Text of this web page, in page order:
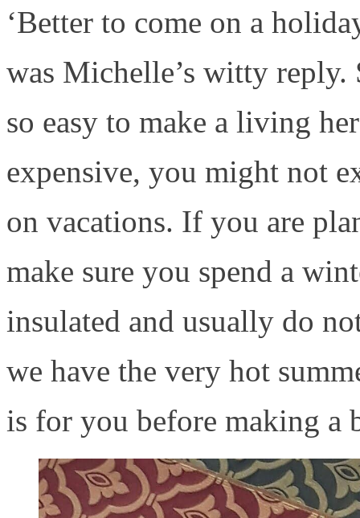
‘Better to come on a
was Michelle’s witty reply.
so easy to make a living
expensive, you might not
on vacations. If you are
make sure you spend a
insulated and usually do
we have the very hot
is for you before making a